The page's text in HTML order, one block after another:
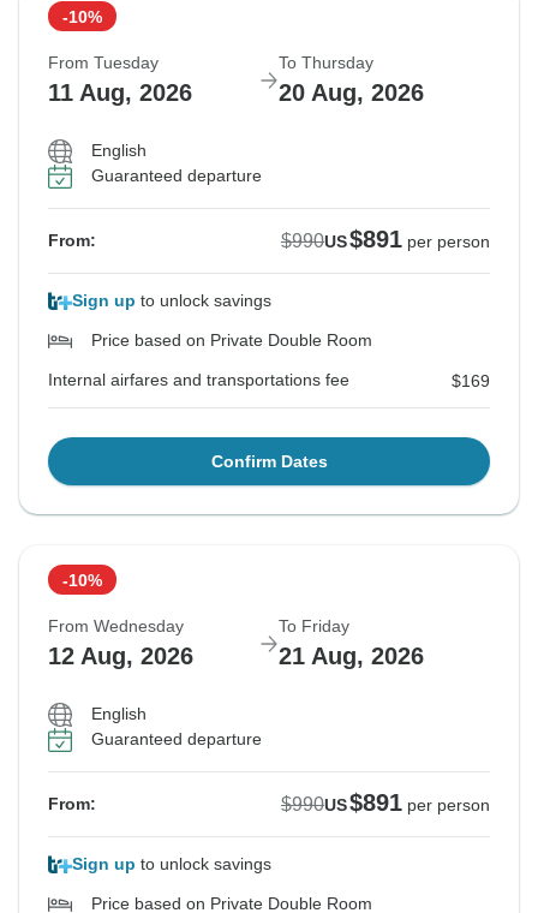
-10%
From Tuesday
11 Aug, 2026
To Thursday
20 Aug, 2026
English
Guaranteed departure
From: $990US$891 per person
Sign up to unlock savings
Price based on Private Double Room
Internal airfares and transportations fee $169
Confirm Dates
-10%
From Wednesday
12 Aug, 2026
To Friday
21 Aug, 2026
English
Guaranteed departure
From: $990US$891 per person
Sign up to unlock savings
Price based on Private Double Room